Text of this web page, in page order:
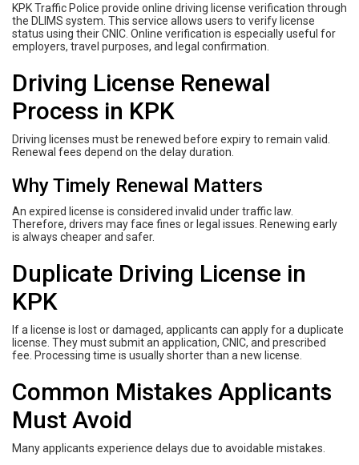
KPK Traffic Police provide online driving license verification through
the DLIMS system. This service allows users to verify license
status using their CNIC. Online verification is especially useful for
employers, travel purposes, and legal confirmation.
Driving License Renewal
Process in KPK
Driving licenses must be renewed before expiry to remain valid.
Renewal fees depend on the delay duration.
Why Timely Renewal Matters
An expired license is considered invalid under traffic law.
Therefore, drivers may face fines or legal issues. Renewing early
is always cheaper and safer.
Duplicate Driving License in
KPK
If a license is lost or damaged, applicants can apply for a duplicate
license. They must submit an application, CNIC, and prescribed
fee. Processing time is usually shorter than a new license.
Common Mistakes Applicants
Must Avoid
Many applicants experience delays due to avoidable mistakes.